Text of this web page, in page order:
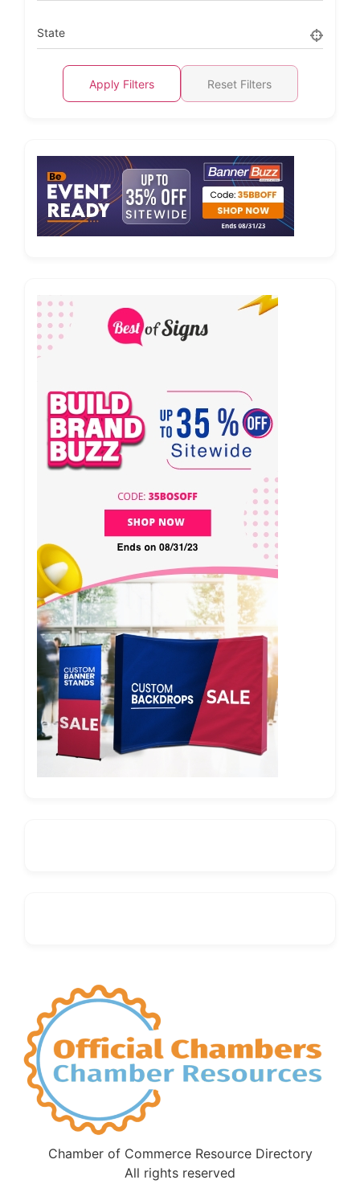
State
Apply Filters Reset Filters
Chamber of Commerce Resource Directory
All rights reserved